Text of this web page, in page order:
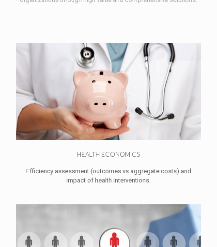
HEALTH ECONOMICS
Efficiency assessment (outcomes vs aggregate costs) and
impact of health interventions.